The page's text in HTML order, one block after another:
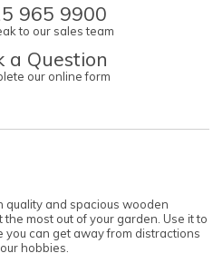
965 9900
to our sales team
a Question
our online form
quality and spacious wooden
most out of your garden. Use it to
can get away from distractions
hobbies.